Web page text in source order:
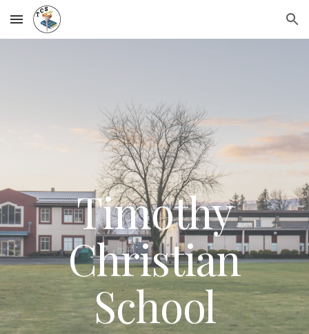
Skip to main content Skip to navigation
Timothy
Christian
School